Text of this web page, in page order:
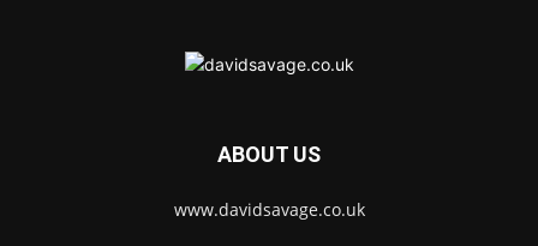
ABOUT US
www.davidsavage.co.uk